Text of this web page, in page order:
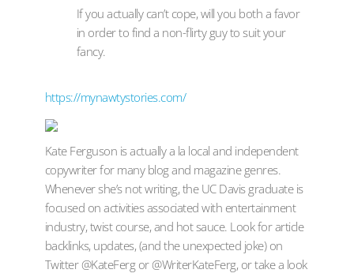
If you actually can’t cope, will you both a favor
in order to find a non-flirty guy to suit your
fancy.
https://mynawtystories.com/
Kate Ferguson is actually a la local and independent
copywriter for many blog and magazine genres.
Whenever she’s not writing, the UC Davis graduate is
focused on activities associated with entertainment
industry, twist course, and hot sauce. Look for article
backlinks, updates, (and the unexpected joke) on
Twitter @KateFerg or @WriterKateFerg, or take a look